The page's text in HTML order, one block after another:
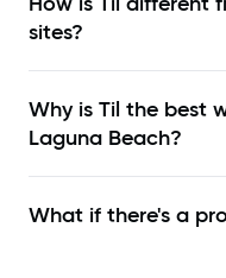
sites?
Why is Til the best
Laguna Beach?
What if there's a